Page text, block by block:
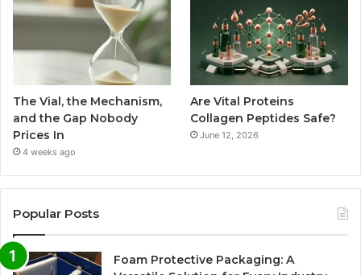
The Vial, the Mechanism,
and the Gap Nobody
Prices In
4 weeks ago
Are Vital Proteins
Collagen Peptides Safe?
June 12, 2026
Popular Posts
Foam Protective Packaging: A